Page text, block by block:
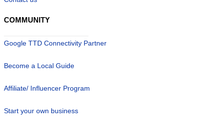
COMMUNITY
Google TTD Connectivity Partner
Become a Local Guide
Affiliate/ Influencer Program
Start your own business